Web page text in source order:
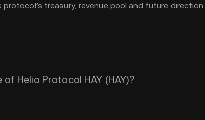
treasury, revenue pool and future direction.
Helio Protocol HAY (HAY)?